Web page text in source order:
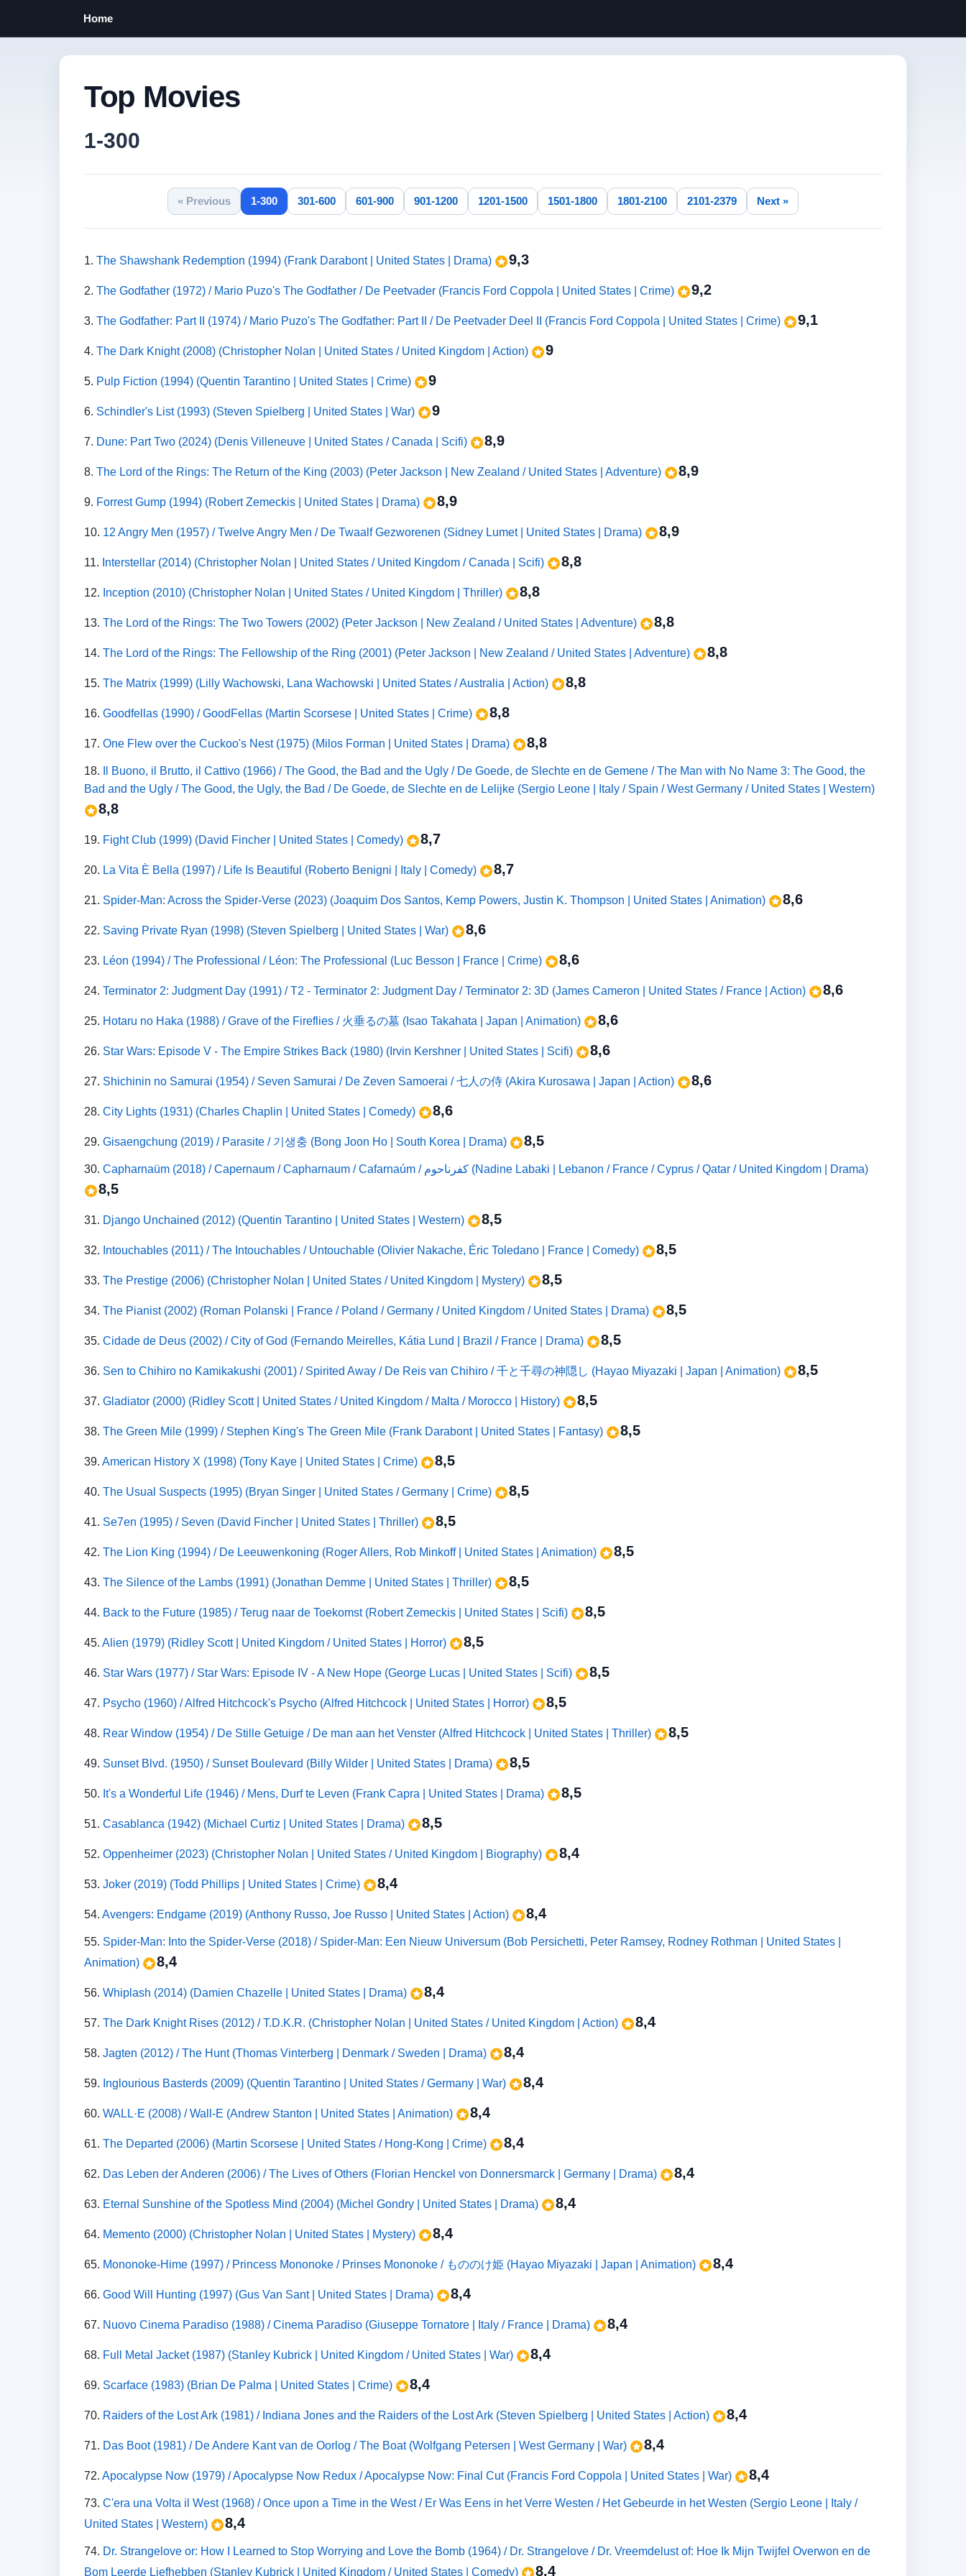
Home
Top Movies
1-300
« Previous 1-300 301-600 601-900 901-1200 1201-1500 1501-1800 1801-2100 2101-2379 Next »
1. The Shawshank Redemption (1994) (Frank Darabont | United States | Drama) 9,3
2. The Godfather (1972) / Mario Puzo's The Godfather / De Peetvader (Francis Ford Coppola | United States | Crime) 9,2
3. The Godfather: Part II (1974) / Mario Puzo's The Godfather: Part II / De Peetvader Deel II (Francis Ford Coppola | United States | Crime) 9,1
4. The Dark Knight (2008) (Christopher Nolan | United States / United Kingdom | Action) 9
5. Pulp Fiction (1994) (Quentin Tarantino | United States | Crime) 9
6. Schindler's List (1993) (Steven Spielberg | United States | War) 9
7. Dune: Part Two (2024) (Denis Villeneuve | United States / Canada | Scifi) 8,9
8. The Lord of the Rings: The Return of the King (2003) (Peter Jackson | New Zealand / United States | Adventure) 8,9
9. Forrest Gump (1994) (Robert Zemeckis | United States | Drama) 8,9
10. 12 Angry Men (1957) / Twelve Angry Men / De Twaalf Gezworenen (Sidney Lumet | United States | Drama) 8,9
11. Interstellar (2014) (Christopher Nolan | United States / United Kingdom / Canada | Scifi) 8,8
12. Inception (2010) (Christopher Nolan | United States / United Kingdom | Thriller) 8,8
13. The Lord of the Rings: The Two Towers (2002) (Peter Jackson | New Zealand / United States | Adventure) 8,8
14. The Lord of the Rings: The Fellowship of the Ring (2001) (Peter Jackson | New Zealand / United States | Adventure) 8,8
15. The Matrix (1999) (Lilly Wachowski, Lana Wachowski | United States / Australia | Action) 8,8
16. Goodfellas (1990) / GoodFellas (Martin Scorsese | United States | Crime) 8,8
17. One Flew over the Cuckoo's Nest (1975) (Milos Forman | United States | Drama) 8,8
18.
Il Buono, il Brutto, il Cattivo (1966) / The Good, the Bad and the Ugly / De Goede, de Slechte en de Gemene / The Man with No Name 3: The Good, the
Bad and the Ugly / The Good, the Ugly, the Bad / De Goede, de Slechte en de Lelijke (Sergio Leone | Italy / Spain / West Germany / United States | Western)
8,8
19. Fight Club (1999) (David Fincher | United States | Comedy) 8,7
20. La Vita È Bella (1997) / Life Is Beautiful (Roberto Benigni | Italy | Comedy) 8,7
21. Spider-Man: Across the Spider-Verse (2023) (Joaquim Dos Santos, Kemp Powers, Justin K. Thompson | United States | Animation) 8,6
22. Saving Private Ryan (1998) (Steven Spielberg | United States | War) 8,6
23. Léon (1994) / The Professional / Léon: The Professional (Luc Besson | France | Crime) 8,6
24. Terminator 2: Judgment Day (1991) / T2 - Terminator 2: Judgment Day / Terminator 2: 3D (James Cameron | United States / France | Action) 8,6
25. Hotaru no Haka (1988) / Grave of the Fireflies / 火垂るの墓 (Isao Takahata | Japan | Animation) 8,6
26. Star Wars: Episode V - The Empire Strikes Back (1980) (Irvin Kershner | United States | Scifi) 8,6
27. Shichinin no Samurai (1954) / Seven Samurai / De Zeven Samoerai / 七人の侍 (Akira Kurosawa | Japan | Action) 8,6
28. City Lights (1931) (Charles Chaplin | United States | Comedy) 8,6
29. Gisaengchung (2019) / Parasite / 기생충 (Bong Joon Ho | South Korea | Drama) 8,5
30. Capharnaüm (2018) / Capernaum / Capharnaum / Cafarnaúm / كفرناحوم (Nadine Labaki | Lebanon / France / Cyprus / Qatar / United Kingdom | Drama)
8,5
31. Django Unchained (2012) (Quentin Tarantino | United States | Western) 8,5
32. Intouchables (2011) / The Intouchables / Untouchable (Olivier Nakache, Éric Toledano | France | Comedy) 8,5
33. The Prestige (2006) (Christopher Nolan | United States / United Kingdom | Mystery) 8,5
34. The Pianist (2002) (Roman Polanski | France / Poland / Germany / United Kingdom / United States | Drama) 8,5
35. Cidade de Deus (2002) / City of God (Fernando Meirelles, Kátia Lund | Brazil / France | Drama) 8,5
36. Sen to Chihiro no Kamikakushi (2001) / Spirited Away / De Reis van Chihiro / 千と千尋の神隠し (Hayao Miyazaki | Japan | Animation) 8,5
37. Gladiator (2000) (Ridley Scott | United States / United Kingdom / Malta / Morocco | History) 8,5
38. The Green Mile (1999) / Stephen King's The Green Mile (Frank Darabont | United States | Fantasy) 8,5
39. American History X (1998) (Tony Kaye | United States | Crime) 8,5
40. The Usual Suspects (1995) (Bryan Singer | United States / Germany | Crime) 8,5
41. Se7en (1995) / Seven (David Fincher | United States | Thriller) 8,5
42. The Lion King (1994) / De Leeuwenkoning (Roger Allers, Rob Minkoff | United States | Animation) 8,5
43. The Silence of the Lambs (1991) (Jonathan Demme | United States | Thriller) 8,5
44. Back to the Future (1985) / Terug naar de Toekomst (Robert Zemeckis | United States | Scifi) 8,5
45. Alien (1979) (Ridley Scott | United Kingdom / United States | Horror) 8,5
46. Star Wars (1977) / Star Wars: Episode IV - A New Hope (George Lucas | United States | Scifi) 8,5
47. Psycho (1960) / Alfred Hitchcock's Psycho (Alfred Hitchcock | United States | Horror) 8,5
48. Rear Window (1954) / De Stille Getuige / De man aan het Venster (Alfred Hitchcock | United States | Thriller) 8,5
49. Sunset Blvd. (1950) / Sunset Boulevard (Billy Wilder | United States | Drama) 8,5
50. It's a Wonderful Life (1946) / Mens, Durf te Leven (Frank Capra | United States | Drama) 8,5
51. Casablanca (1942) (Michael Curtiz | United States | Drama) 8,5
52. Oppenheimer (2023) (Christopher Nolan | United States / United Kingdom | Biography) 8,4
53. Joker (2019) (Todd Phillips | United States | Crime) 8,4
54. Avengers: Endgame (2019) (Anthony Russo, Joe Russo | United States | Action) 8,4
55. Spider-Man: Into the Spider-Verse (2018) / Spider-Man: Een Nieuw Universum (Bob Persichetti, Peter Ramsey, Rodney Rothman | United States |
Animation)
8,4
56. Whiplash (2014) (Damien Chazelle | United States | Drama) 8,4
57. The Dark Knight Rises (2012) / T.D.K.R. (Christopher Nolan | United States / United Kingdom | Action) 8,4
58. Jagten (2012) / The Hunt (Thomas Vinterberg | Denmark / Sweden | Drama) 8,4
59. Inglourious Basterds (2009) (Quentin Tarantino | United States / Germany | War) 8,4
60. WALL·E (2008) / Wall-E (Andrew Stanton | United States | Animation) 8,4
61. The Departed (2006) (Martin Scorsese | United States / Hong-Kong | Crime) 8,4
62. Das Leben der Anderen (2006) / The Lives of Others (Florian Henckel von Donnersmarck | Germany | Drama) 8,4
63. Eternal Sunshine of the Spotless Mind (2004) (Michel Gondry | United States | Drama) 8,4
64. Memento (2000) (Christopher Nolan | United States | Mystery) 8,4
65. Mononoke-Hime (1997) / Princess Mononoke / Prinses Mononoke / もののけ姫 (Hayao Miyazaki | Japan | Animation) 8,4
66. Good Will Hunting (1997) (Gus Van Sant | United States | Drama) 8,4
67. Nuovo Cinema Paradiso (1988) / Cinema Paradiso (Giuseppe Tornatore | Italy / France | Drama) 8,4
68. Full Metal Jacket (1987) (Stanley Kubrick | United Kingdom / United States | War) 8,4
69. Scarface (1983) (Brian De Palma | United States | Crime) 8,4
70. Raiders of the Lost Ark (1981) / Indiana Jones and the Raiders of the Lost Ark (Steven Spielberg | United States | Action) 8,4
71. Das Boot (1981) / De Andere Kant van de Oorlog / The Boat (Wolfgang Petersen | West Germany | War) 8,4
72. Apocalypse Now (1979) / Apocalypse Now Redux / Apocalypse Now: Final Cut (Francis Ford Coppola | United States | War) 8,4
73. C'era una Volta il West (1968) / Once upon a Time in the West / Er Was Eens in het Verre Westen / Het Gebeurde in het Westen (Sergio Leone | Italy /
United States | Western)
8,4
74. Dr. Strangelove or: How I Learned to Stop Worrying and Love the Bomb (1964) / Dr. Strangelove / Dr. Vreemdelust of: Hoe Ik Mijn Twijfel Overwon en de
Bom Leerde Liefhebben (Stanley Kubrick | United Kingdom / United States | Comedy)
8,4